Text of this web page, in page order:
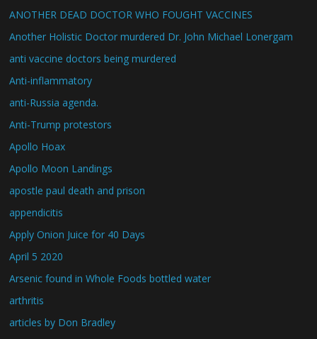
ANOTHER DEAD DOCTOR WHO FOUGHT VACCINES
Another Holistic Doctor murdered Dr. John Michael Lonergam
anti vaccine doctors being murdered
Anti-inflammatory
anti-Russia agenda.
Anti-Trump protestors
Apollo Hoax
Apollo Moon Landings
apostle paul death and prison
appendicitis
Apply Onion Juice for 40 Days
April 5 2020
Arsenic found in Whole Foods bottled water
arthritis
articles by Don Bradley